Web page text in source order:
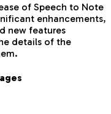
of Speech to Note
enhancements,
new features
details of the